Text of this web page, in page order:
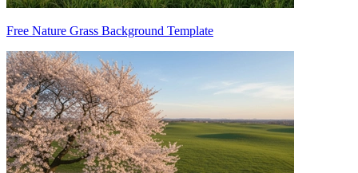
Free Nature Grass Background Template